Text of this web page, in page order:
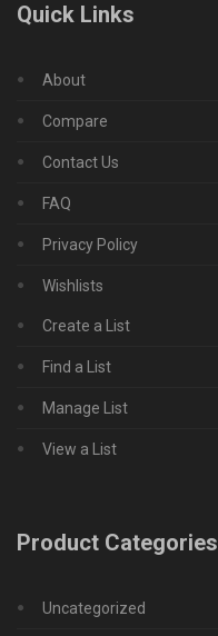
Quick Links
About
Compare
Contact Us
FAQ
Privacy Policy
Wishlists
Create a List
Find a List
Manage List
View a List
Product Categories
Uncategorized